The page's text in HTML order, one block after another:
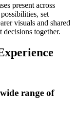
present across
set
visuals and shared
together.
range of